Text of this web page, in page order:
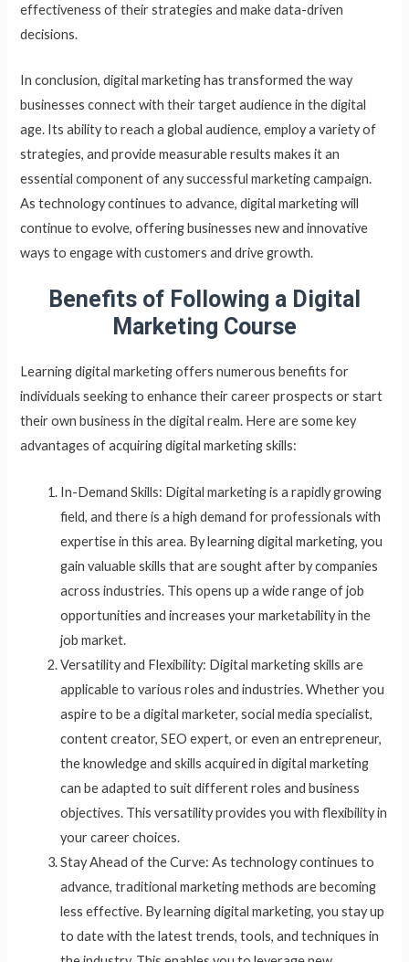
effectiveness of their strategies and make data-driven
decisions.
In conclusion, digital marketing has transformed the way
businesses connect with their target audience in the digital
age. Its ability to reach a global audience, employ a variety of
strategies, and provide measurable results makes it an
essential component of any successful marketing campaign.
As technology continues to advance, digital marketing will
continue to evolve, offering businesses new and innovative
ways to engage with customers and drive growth.
Benefits of Following a Digital
Marketing Course
Learning digital marketing offers numerous benefits for
individuals seeking to enhance their career prospects or start
their own business in the digital realm. Here are some key
advantages of acquiring digital marketing skills:
In-Demand Skills: Digital marketing is a rapidly growing
field, and there is a high demand for professionals with
expertise in this area. By learning digital marketing, you
gain valuable skills that are sought after by companies
across industries. This opens up a wide range of job
opportunities and increases your marketability in the
job market.
Versatility and Flexibility: Digital marketing skills are
applicable to various roles and industries. Whether you
aspire to be a digital marketer, social media specialist,
content creator, SEO expert, or even an entrepreneur,
the knowledge and skills acquired in digital marketing
can be adapted to suit different roles and business
objectives. This versatility provides you with flexibility in
your career choices.
Stay Ahead of the Curve: As technology continues to
advance, traditional marketing methods are becoming
less effective. By learning digital marketing, you stay up
to date with the latest trends, tools, and techniques in